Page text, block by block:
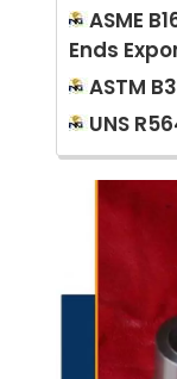
ASME
Ends
ASTM
UNS